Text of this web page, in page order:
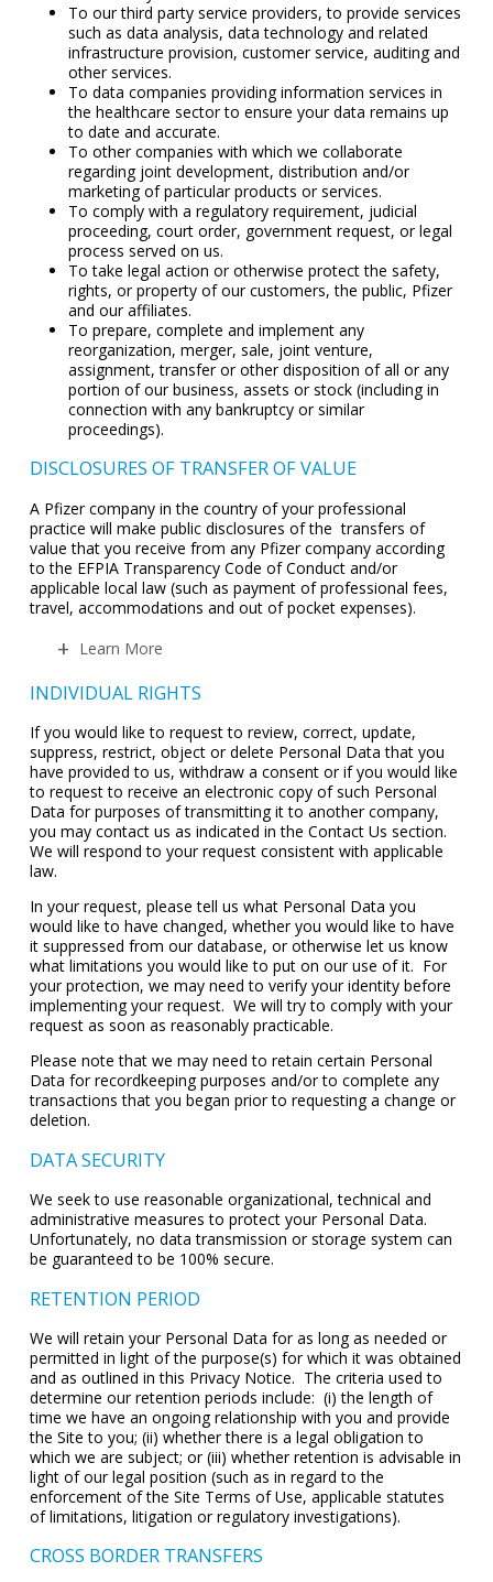
To our third party service providers, to provide services
such as data analysis, data technology and related
infrastructure provision, customer service, auditing and
other services.
To data companies providing information services in
the healthcare sector to ensure your data remains up
to date and accurate.
To other companies with which we collaborate
regarding joint development, distribution and/or
marketing of particular products or services.
To comply with a regulatory requirement, judicial
proceeding, court order, government request, or legal
process served on us.
To take legal action or otherwise protect the safety,
rights, or property of our customers, the public, Pfizer
and our affiliates.
To prepare, complete and implement any
reorganization, merger, sale, joint venture,
assignment, transfer or other disposition of all or any
portion of our business, assets or stock (including in
connection with any bankruptcy or similar
proceedings).
DISCLOSURES OF TRANSFER OF VALUE
A Pfizer company in the country of your professional
practice will make public disclosures of the transfers of
value that you receive from any Pfizer company according
to the EFPIA Transparency Code of Conduct and/or
applicable local law (such as payment of professional fees,
travel, accommodations and out of pocket expenses).
Learn More
INDIVIDUAL RIGHTS
If you would like to request to review, correct, update,
suppress, restrict, object or delete Personal Data that you
have provided to us, withdraw a consent or if you would like
to request to receive an electronic copy of such Personal
Data for purposes of transmitting it to another company,
you may contact us as indicated in the Contact Us section.
We will respond to your request consistent with applicable
law.
In your request, please tell us what Personal Data you
would like to have changed, whether you would like to have
it suppressed from our database, or otherwise let us know
what limitations you would like to put on our use of it. For
your protection, we may need to verify your identity before
implementing your request. We will try to comply with your
request as soon as reasonably practicable.
Please note that we may need to retain certain Personal
Data for recordkeeping purposes and/or to complete any
transactions that you began prior to requesting a change or
deletion.
DATA SECURITY
We seek to use reasonable organizational, technical and
administrative measures to protect your Personal Data.
Unfortunately, no data transmission or storage system can
be guaranteed to be 100% secure.
RETENTION PERIOD
We will retain your Personal Data for as long as needed or
permitted in light of the purpose(s) for which it was obtained
and as outlined in this Privacy Notice. The criteria used to
determine our retention periods include: (i) the length of
time we have an ongoing relationship with you and provide
the Site to you; (ii) whether there is a legal obligation to
which we are subject; or (iii) whether retention is advisable in
light of our legal position (such as in regard to the
enforcement of the Site Terms of Use, applicable statutes
of limitations, litigation or regulatory investigations).
CROSS BORDER TRANSFERS